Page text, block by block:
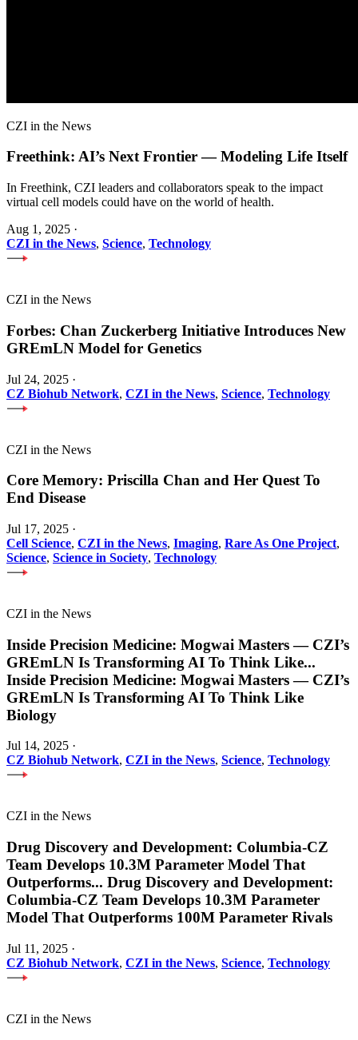
CZI in the News
Freethink: AI’s Next Frontier — Modeling Life Itself
In Freethink, CZI leaders and collaborators speak to the impact
virtual cell models could have on the world of health.
Aug 1, 2025 ·
CZI in the News, Science, Technology
CZI in the News
Forbes: Chan Zuckerberg Initiative Introduces New
GREmLN Model for Genetics
Jul 24, 2025 ·
CZ Biohub Network, CZI in the News, Science, Technology
CZI in the News
Core Memory: Priscilla Chan and Her Quest To
End Disease
Jul 17, 2025 ·
Cell Science, CZI in the News, Imaging, Rare As One Project,
Science, Science in Society, Technology
CZI in the News
Inside Precision Medicine: Mogwai Masters — CZI’s
GREmLN Is Transforming AI To Think Like...
Inside Precision Medicine: Mogwai Masters — CZI’s
GREmLN Is Transforming AI To Think Like
Biology
Jul 14, 2025 ·
CZ Biohub Network, CZI in the News, Science, Technology
CZI in the News
Drug Discovery and Development: Columbia-CZ
Team Develops 10.3M Parameter Model That
Outperforms... Drug Discovery and Development:
Columbia-CZ Team Develops 10.3M Parameter
Model That Outperforms 100M Parameter Rivals
Jul 11, 2025 ·
CZ Biohub Network, CZI in the News, Science, Technology
CZI in the News